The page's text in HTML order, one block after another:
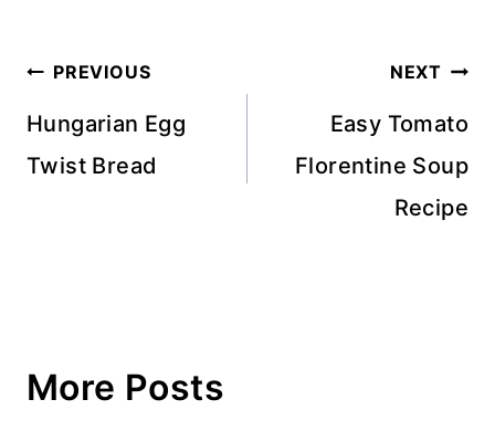
Post
navigation
PREVIOUS
Hungarian Egg
Twist Bread
NEXT
Easy Tomato
Florentine Soup
Recipe
More Posts